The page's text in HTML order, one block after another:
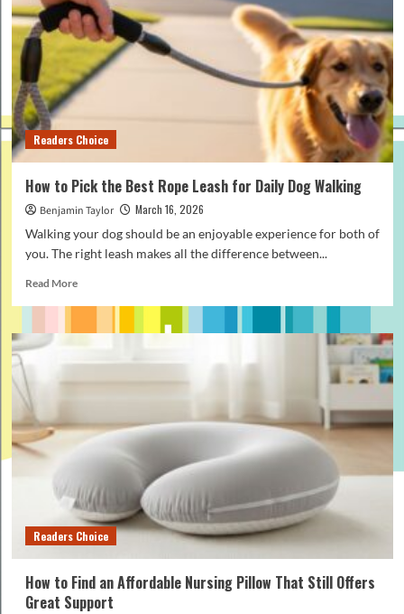
Work:
Simple
Guide
for
Beginners
Readers Choice
How to Pick the Best Rope Leash for Daily Dog Walking
Benjamin Taylor
March 16, 2026
Walking your dog should be an enjoyable experience for both of
you. The right leash makes all the difference between...
Read MoreRead
How
Pick
the
Leash
Dog
Walking
Readers Choice
How to Find an Affordable Nursing Pillow That Still Offers
Great Support